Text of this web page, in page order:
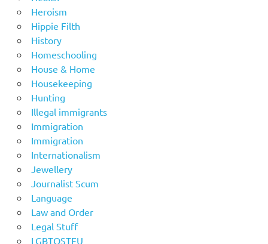
Heroism
Hippie Filth
History
Homeschooling
House & Home
Housekeeping
Hunting
Illegal immigrants
Immigration
Immigration
Internationalism
Jewellery
Journalist Scum
Language
Law and Order
Legal Stuff
LGBTOSTFU